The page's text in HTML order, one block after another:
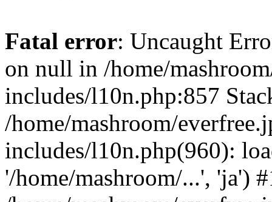
Fatal error: Uncaught
on null in /home/
includes/l10n.php:857
/home/mashroom/
includes/l10n.php(960):
'/home/mashroom/...', 'ja')